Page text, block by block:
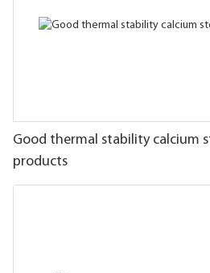
Good thermal stability calcium
products